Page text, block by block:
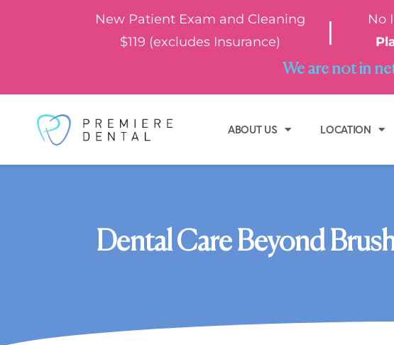
New Patient Exam and Cleaning
$119 (excludes Insurance)
|
No
We are not in
ABOUT US LOCATION
Dental Care Beyond